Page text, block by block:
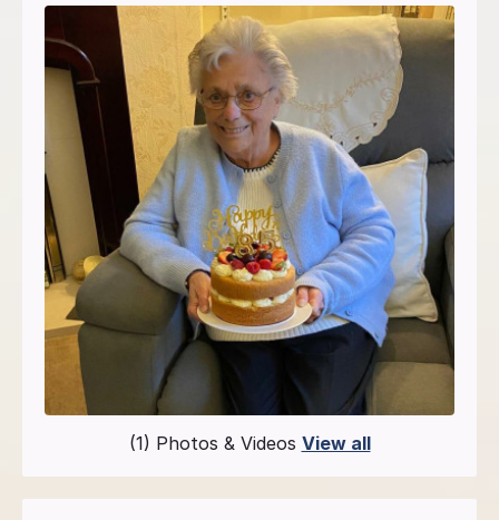
(1) Photos & Videos View all